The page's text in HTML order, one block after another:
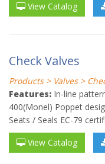
View Catalog
Check Valves
Products > Valves >
Features: In-line
400(Monel) Poppet
Seats / Seals EC-79
View Catalog